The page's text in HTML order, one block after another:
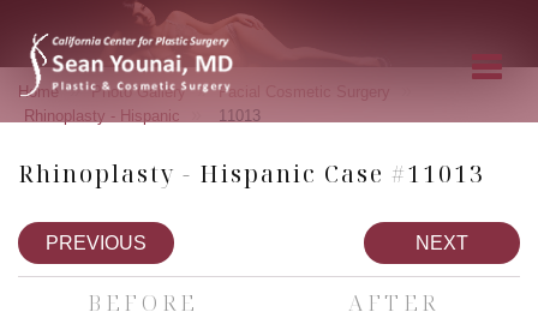
Home » Photo Gallery » Facial Cosmetic Surgery
Rhinoplasty - Hispanic 11013
Rhinoplasty - Hispanic Case #11013
PREVIOUS NEXT
BEFORE AFTER